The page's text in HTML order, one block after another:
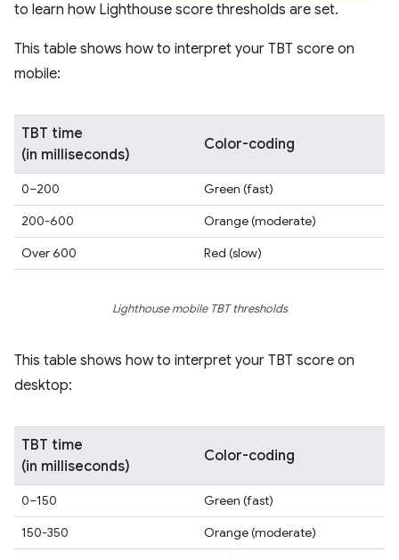
to learn how Lighthouse score thresholds are set.
This table shows how to interpret your TBT score on
mobile:
TBT time
(in milliseconds)
Color-coding
0–200
Green (fast)
200-600
Orange (moderate)
Over 600
Red (slow)
Lighthouse mobile TBT thresholds
This table shows how to interpret your TBT score on
desktop:
TBT time
(in milliseconds)
Color-coding
0–150
Green (fast)
150-350
Orange (moderate)